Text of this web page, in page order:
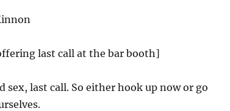
last call at the bar booth]
sex, last call. So either hook up now or go